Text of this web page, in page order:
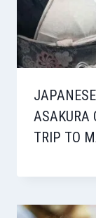
ASAKURA
TRIP TO